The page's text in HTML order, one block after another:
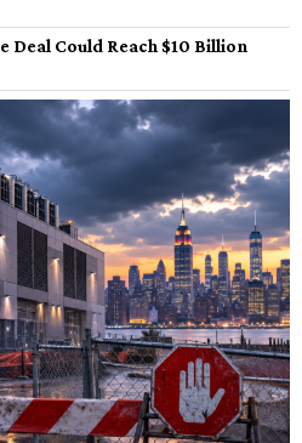
Could Reach $10 Billion